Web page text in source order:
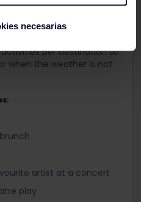
necesarias
has great things to do
per destination so
when the weather is not
artist at a concert
play